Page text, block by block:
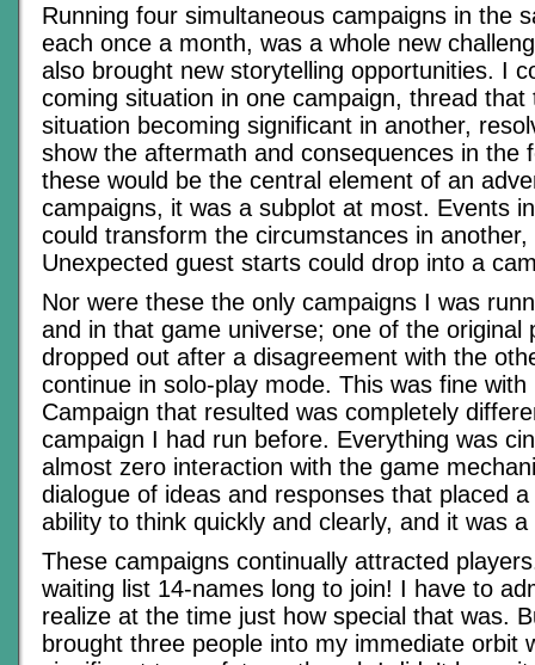
Running four simultaneous campaigns in the
each once a month, was a whole new
also brought new storytelling opportunities. I
coming situation in one campaign, thread that
situation becoming significant in another,
show the aftermath and consequences in the
these would be the central element of an
campaigns, it was a subplot at most. Events
could transform the circumstances in
Unexpected guest starts could drop into a
Nor were these the only campaigns I was
and in that game universe; one of the original
dropped out after a disagreement with the
continue in solo-play mode. This was fine
Campaign that resulted was completely
campaign I had run before. Everything was
almost zero interaction with the game
dialogue of ideas and responses that placed
ability to think quickly and clearly, and it was
These campaigns continually attracted
waiting list 14-names long to join! I have to
realize at the time just how special that was.
brought three people into my immediate orbit